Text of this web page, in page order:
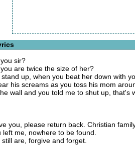
sir?
are twice the size of her?
up, when you beat her down with
his screams as you toss his mom
wall and you told me to shut up, that's
you, please return back. Christian
me, nowhere to be found.
are, forgive and forget.